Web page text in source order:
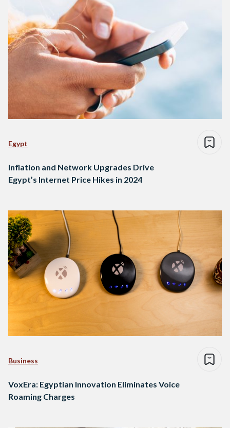
Egypt
Inflation and Network Upgrades Drive
Egypt’s Internet Price Hikes in 2024
Business
VoxEra: Egyptian Innovation Eliminates Voice
Roaming Charges